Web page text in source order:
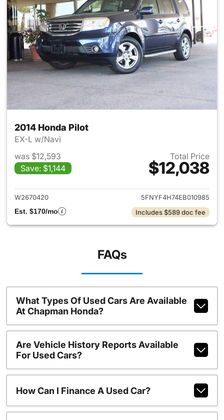
2014 Honda Pilot
EX-L w/Navi
was $12,593
Save: $1,144
Total Price
$12,038
View details for 2014 Honda
W2670420
5FNYF4H74EB010985
Est. $170/mo
Includes $589 doc fee
FAQs
What Types Of Used Cars Are Available
At Chapman Honda?
Are Vehicle History Reports Available
For Used Cars?
How Can I Finance A Used Car?